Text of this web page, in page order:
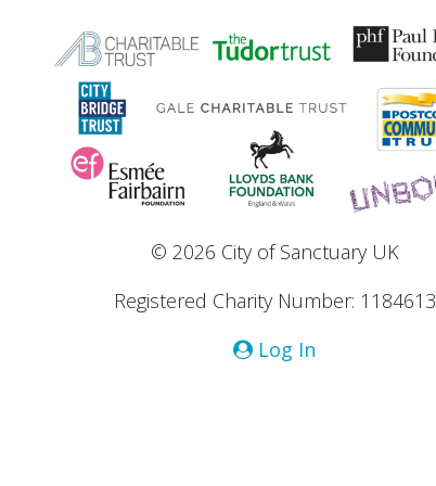
© 2026 City of Sanctuary UK
Registered Charity Number: 1184613
Log In